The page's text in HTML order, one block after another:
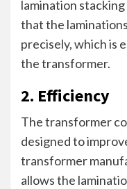
lamination
that the
precisely, which is
the transformer.
2. Efficiency
The transformer
designed to
transformer
allows the